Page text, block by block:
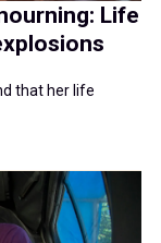
Life
that her life